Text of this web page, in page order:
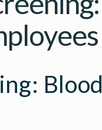
Blood